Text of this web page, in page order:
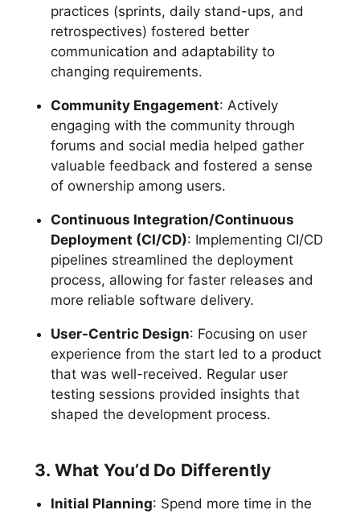
practices (sprints, daily stand-ups, and
retrospectives) fostered better
communication and adaptability to
changing requirements.
Community Engagement: Actively
engaging with the community through
forums and social media helped gather
valuable feedback and fostered a sense
of ownership among users.
Continuous Integration/Continuous
Deployment (CI/CD): Implementing CI/CD
pipelines streamlined the deployment
process, allowing for faster releases and
more reliable software delivery.
User-Centric Design: Focusing on user
experience from the start led to a product
that was well-received. Regular user
testing sessions provided insights that
shaped the development process.
3. What You’d Do Differently
Initial Planning: Spend more time in the